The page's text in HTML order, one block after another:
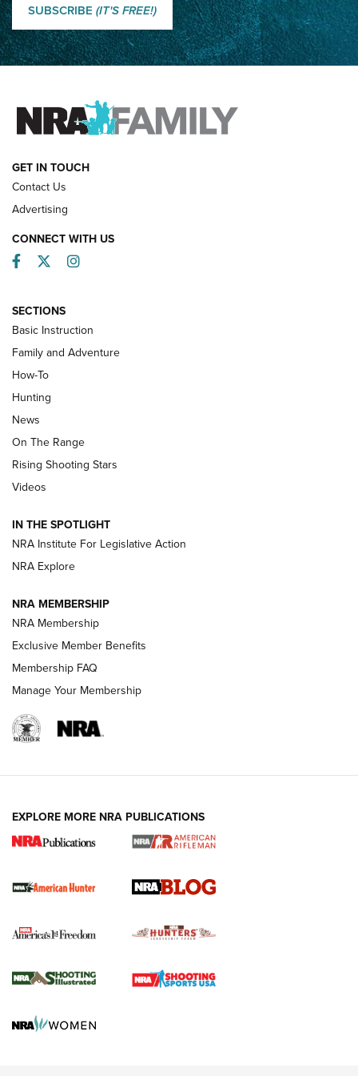
Shooting Sports Journal
How Competition Shooting Changed Everything For This
Father and Son | An NRA Shooting Sports Journal
FAMILY & ADVENTURE FAMILY & ADVENTURE
HOW-TO
Turkey Decoys All Season Long | An
Official Journal Of The NRA
TIPS
Tips & Techniques: “Right & Wrong” Drill | An Official
Journal Of The NRA
Shotshells: Interpreting the Numbers on the Box | NRA
Family
HOW-TO HOW-TO
HUNTING
NRA-ILA | Oregon’s Anti-Hunting Initiative
#SundayGunday: Daniel Defense DD PCC 916 | An Official
Official Journal Of The NRA
Agricultural Gambit Accelerates the End Game | An Official
SUBSCRIBE (IT'S FREE!)
GET IN TOUCH
Contact Us
Advertising
CONNECT WITH US
Facebook
TwitterInstagram
SECTIONS
Basic Instruction
Family and Adventure
How-To
Hunting
News
On The Range
Rising Shooting Stars
Videos
IN THE SPOTLIGHT
NRA Institute For Legislative Action
NRA Explore
NRA MEMBERSHIP
NRA Membership
Exclusive Member Benefits
Membership FAQ
Manage Your Membership
EXPLORE MORE NRA PUBLICATIONS